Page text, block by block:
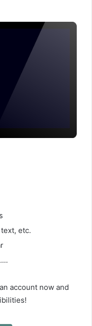
etc.
account now and